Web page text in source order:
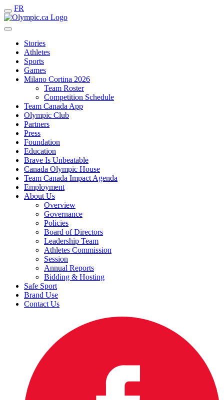
FR
Stories
Athletes
Sports
Games
Milano Cortina 2026
Team Roster
Competition Schedule
Team Canada App
Olympic Club
Partners
Press
Foundation
Education
Brave Is Unbeatable
Canada Olympic House
Team Canada Impact Agenda
Employment
About Us
Overview
Governance
Policies
Board of Directors
Leadership Team
Athletes Commission
Session
Annual Reports
Bidding & Hosting
Safe Sport
Brand Use
Contact Us